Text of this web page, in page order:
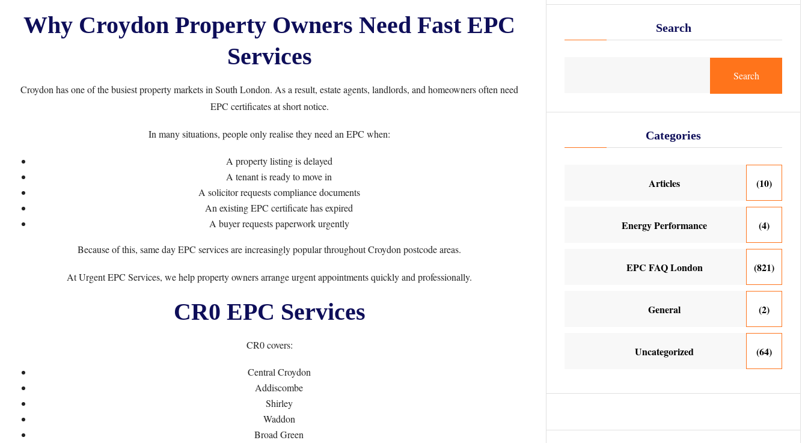
Why Croydon Property Owners Need Fast EPC
Services
Croydon has one of the busiest property markets in South London. As a result, estate agents, landlords, and homeowners often need
EPC certificates at short notice.
In many situations, people only realise they need an EPC when:
A property listing is delayed
A tenant is ready to move in
A solicitor requests compliance documents
An existing EPC certificate has expired
A buyer requests paperwork urgently
Because of this, same day EPC services are increasingly popular throughout Croydon postcode areas.
AtUrgent EPC Services, we help property owners arrange urgent appointments quickly and professionally.
CR0 EPC Services
CR0 covers:
Central Croydon
Addiscombe
Shirley
Waddon
Broad Green
Search
Search
Categories
Articles (10)
Energy Performance (4)
EPC FAQ London (821)
General (2)
Uncategorized (64)